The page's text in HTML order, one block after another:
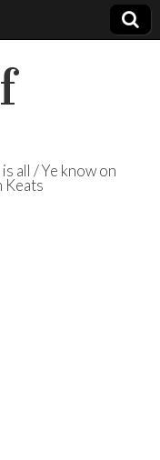
all / Ye know on
Keats